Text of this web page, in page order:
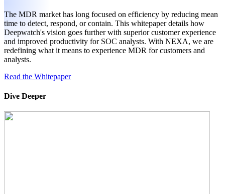
The MDR market has long focused on efficiency by reducing mean
time to detect, respond, or contain. This whitepaper details how
Deepwatch's vision goes further with superior customer experience
and improved productivity for SOC analysts. With NEXA, we are
redefining what it means to experience MDR for customers and
analysts.
Read the Whitepaper
Dive Deeper